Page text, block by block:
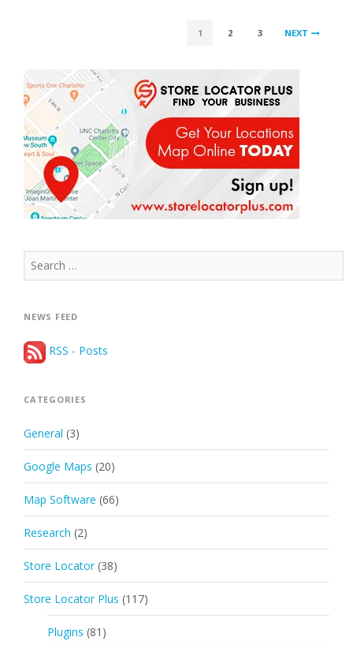
1 2 3 NEXT
Search
for:
NEWS FEED
RSS - Posts
CATEGORIES
General (3)
Google Maps (20)
Map Software (66)
Research (2)
Store Locator (38)
Store Locator Plus (117)
Plugins (81)